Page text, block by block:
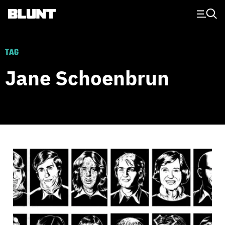
Main Navigation
TAG
Jane Schoenbrun